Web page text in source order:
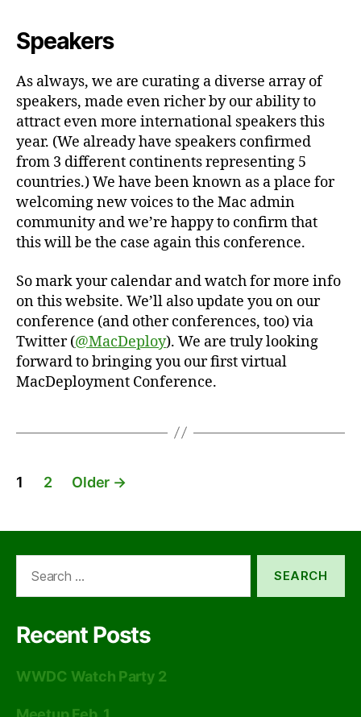
Speakers
As always, we are curating a diverse array of
speakers, made even richer by our ability to
attract even more international speakers this
year. (We already have speakers confirmed
from 3 different continents representing 5
countries.) We have been known as a place for
welcoming new voices to the Mac admin
community and we’re happy to confirm that
this will be the case again this conference.
So mark your calendar and watch for more info
on this website. We’ll also update you on our
conference (and other conferences, too) via
Twitter (@MacDeploy). We are truly looking
forward to bringing you our first virtual
MacDeployment Conference.
Posts
1 2 Older →
for:
Recent Posts
WWDC Watch Party 2